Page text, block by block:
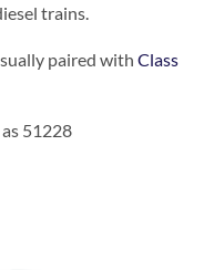
trains.
paired withClass
51228